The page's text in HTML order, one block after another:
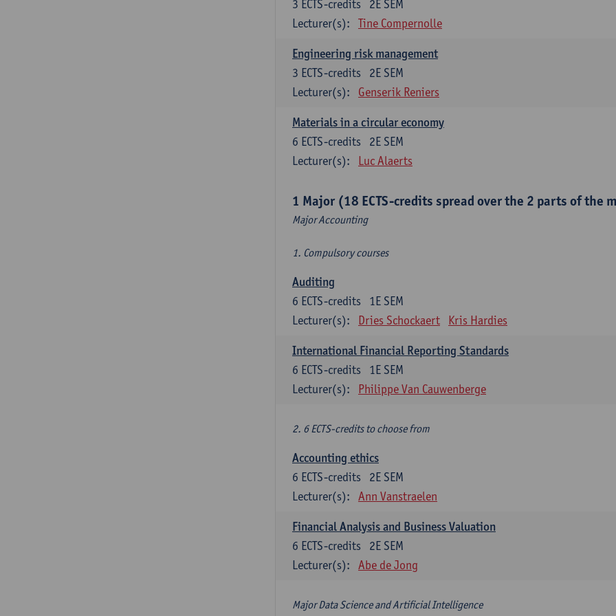
2E SEM
3 ECTS-credits
Lecturer(s):
Tine Compernolle
Engineering risk management
2E SEM
3 ECTS-credits
Lecturer(s):
Genserik Reniers
Materials in a circular economy
2E SEM
6 ECTS-credits
Lecturer(s):
Luc Alaerts
1 Major (18 ECTS-credits spread over the 2 parts of the
Major Accounting
1. Compulsory courses
Auditing
1E SEM
6 ECTS-credits
Lecturer(s):
Dries Schockaert Kris Hardies
International Financial Reporting Standards
1E SEM
6 ECTS-credits
Lecturer(s):
Philippe Van Cauwenberge
2. 6 ECTS-credits to choose from
Accounting ethics
2E SEM
6 ECTS-credits
Lecturer(s):
Ann Vanstraelen
Financial Analysis and Business Valuation
2E SEM
6 ECTS-credits
Lecturer(s):
Abe de Jong
Major Data Science and Artificial Intelligence